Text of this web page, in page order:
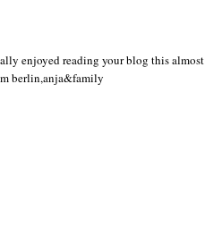
enjoyed reading your blog this almost
berlin,anja&family